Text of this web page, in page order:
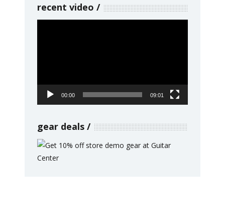
recent video
00:00 09:01
gear deals